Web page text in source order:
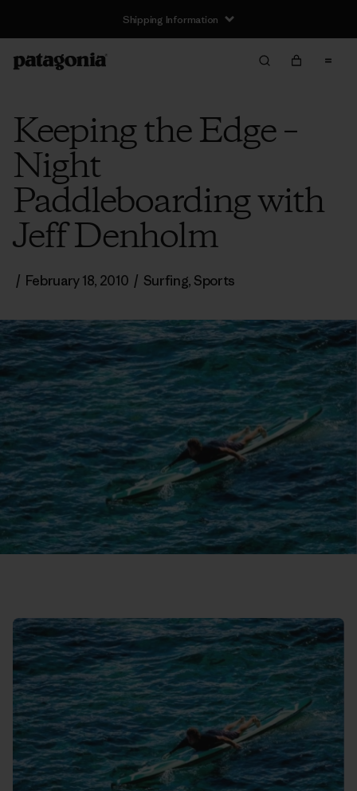
Shipping Information
Keeping the Edge –
Night
Paddleboarding with
Jeff Denholm
/ February 18, 2010 / Surfing, Sports